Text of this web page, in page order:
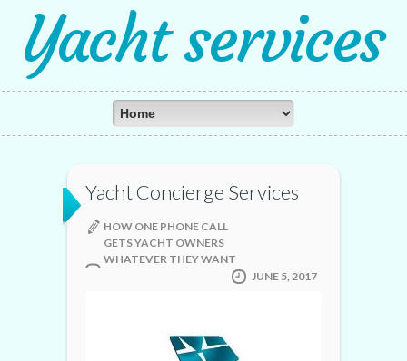
Yacht services
Yacht Concierge Services
HOW ONE PHONE CALL
GETS YACHT OWNERS
WHATEVER THEY WANT
JUNE 5, 2017